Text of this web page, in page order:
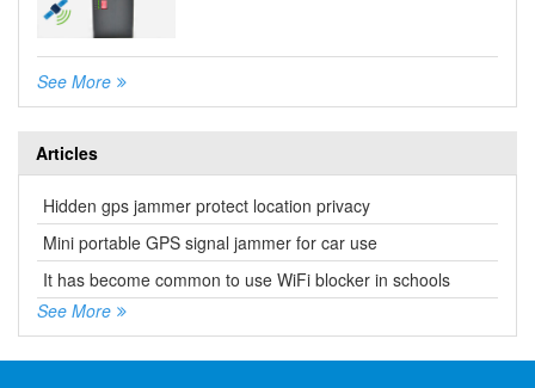
See More
Articles
Hidden gps jammer protect location privacy
Mini portable GPS signal jammer for car use
It has become common to use WiFi blocker in schools
See More